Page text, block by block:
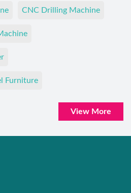
CNC Drilling Machine
Furniture
View More